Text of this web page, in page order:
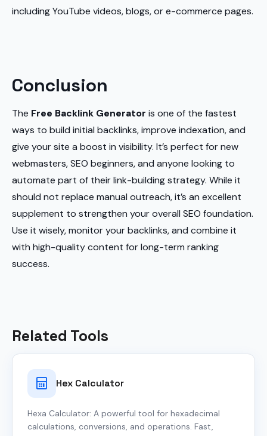
including YouTube videos, blogs, or e-commerce pages.
Conclusion
The Free Backlink Generator is one of the fastest
ways to build initial backlinks, improve indexation, and
give your site a boost in visibility. It’s perfect for new
webmasters, SEO beginners, and anyone looking to
automate part of their link-building strategy. While it
should not replace manual outreach, it’s an excellent
supplement to strengthen your overall SEO foundation.
Use it wisely, monitor your backlinks, and combine it
with high-quality content for long-term ranking
success.
Related Tools
Hex Calculator
Hexa Calculator: A powerful tool for hexadecimal
calculations, conversions, and operations. Fast,